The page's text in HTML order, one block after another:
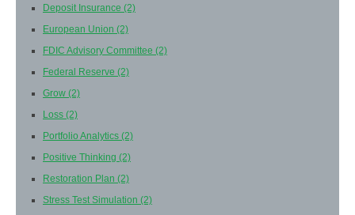
Deposit Insurance (2)
European Union (2)
FDIC Advisory Committee (2)
Federal Reserve (2)
Grow (2)
Loss (2)
Portfolio Analytics (2)
Positive Thinking (2)
Restoration Plan (2)
Stress Test Simulation (2)